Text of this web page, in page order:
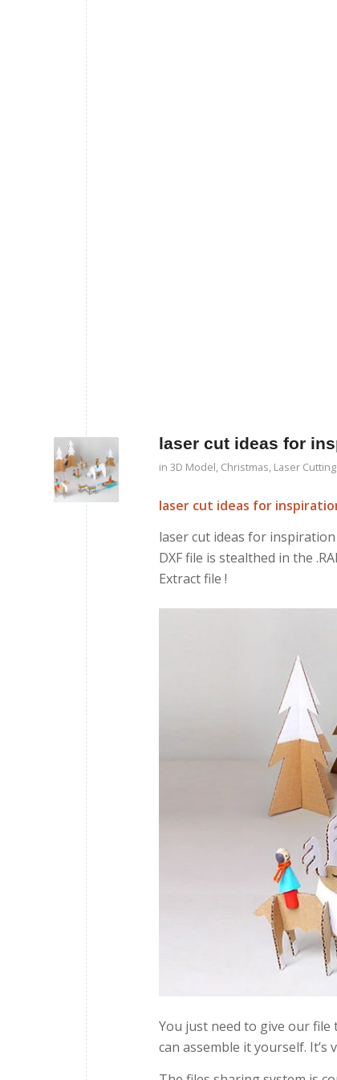
laser cut ideas for
in 3D Model, Christmas, Laser
laser cut ideas for
laser cut ideas for
DXF file is stealthed in the
Extract file !
You just need to give our
can assemble it yourself. It’s